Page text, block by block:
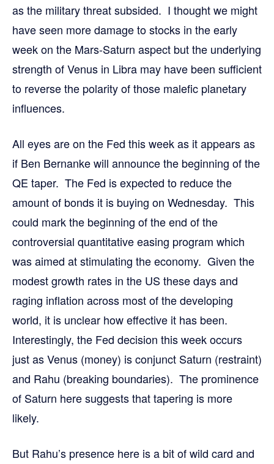
as the military threat subsided. I thought we might
have seen more damage to stocks in the early
week on the Mars-Saturn aspect but the underlying
strength of Venus in Libra may have been sufficient
to reverse the polarity of those malefic planetary
influences.
All eyes are on the Fed this week as it appears as
if Ben Bernanke will announce the beginning of the
QE taper. The Fed is expected to reduce the
amount of bonds it is buying on Wednesday. This
could mark the beginning of the end of the
controversial quantitative easing program which
was aimed at stimulating the economy. Given the
modest growth rates in the US these days and
raging inflation across most of the developing
world, it is unclear how effective it has been.
Interestingly, the Fed decision this week occurs
just as Venus (money) is conjunct Saturn (restraint)
and Rahu (breaking boundaries). The prominence
of Saturn here suggests that tapering is more
likely.
But Rahu’s presence here is a bit of wild card and